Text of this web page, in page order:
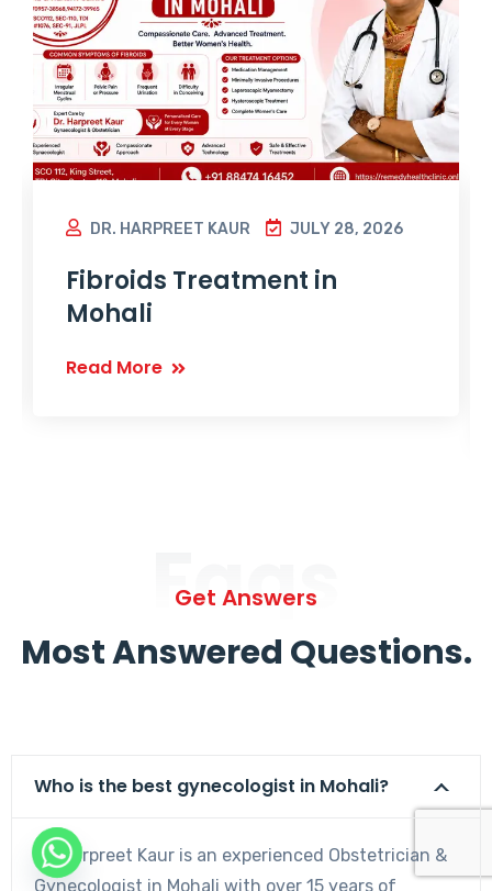
DR. HARPREET KAUR JULY 28, 2026
Fibroids Treatment in
Mohali
Read More
Faqs
Get Answers
Most Answered Questions.
Who is the best gynecologist in Mohali?
Dr. Harpreet Kaur is an experienced Obstetrician &
Gynecologist in Mohali with over 15 years of